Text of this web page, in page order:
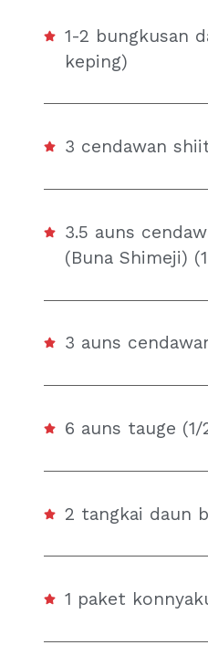
1-2 bungkusan
keping)
3 cendawan
3.5 auns
(Buna Shimeji)
3 auns
6 auns tauge (1/
2 tangkai daun
1 paket